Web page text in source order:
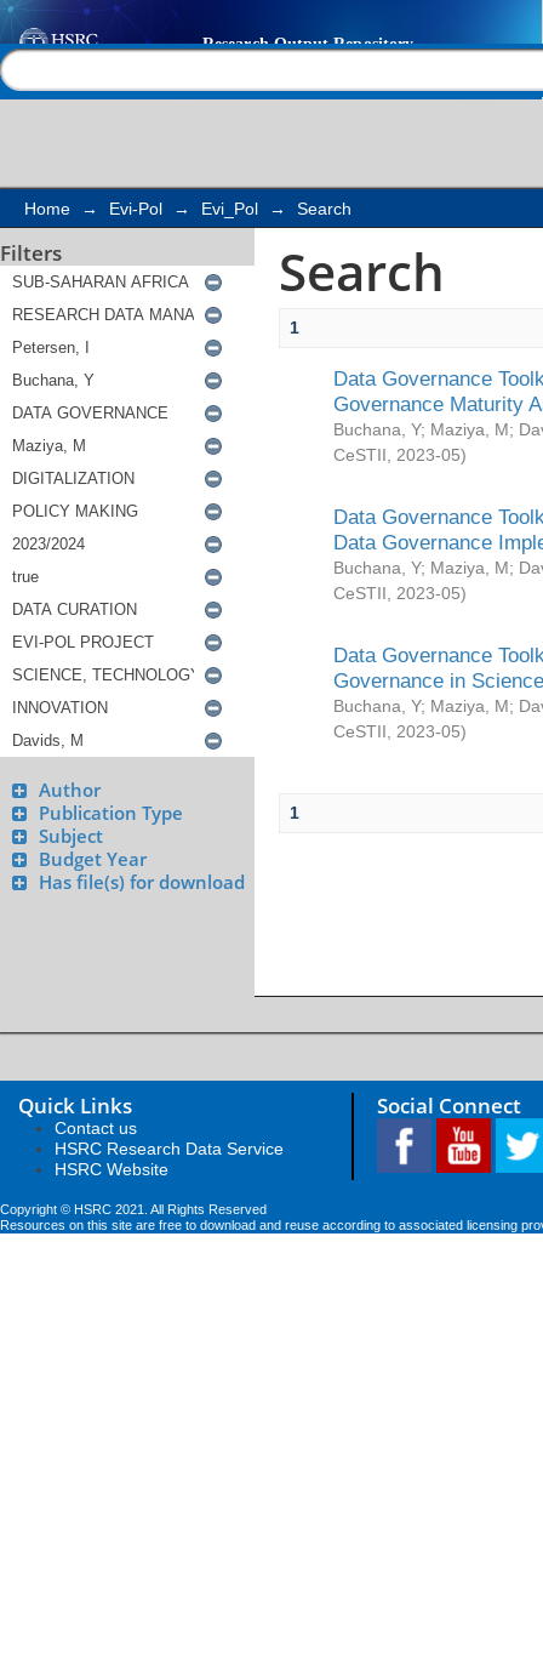
Search
Home → Evi-Pol → Evi_Pol → Search
Filters
Author
Publication Type
Subject
Budget Year
Has file(s) for download
Search
1
Data Governance
Governance Maturity
Buchana, Y; Maziya, M;
CeSTII
2023-05)
Data Governance
Data Governance
Buchana, Y; Maziya, M;
CeSTII
2023-05)
Data Governance
Governance in
Buchana, Y; Maziya, M;
CeSTII
2023-05)
1
Quick Links
Contact us
HSRC Research Data Service
HSRC Website
Social Connect
Copyright © HSRC 2021. All Rights Reserved
Resources on this site are free to download and reuse according to associated licensing